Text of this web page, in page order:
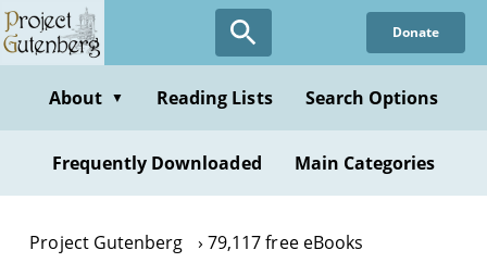
Skip
to
content
Donate
About ▼ Reading Lists Search Options
Frequently Downloaded Main Categories
Project Gutenberg 79,117 free eBooks